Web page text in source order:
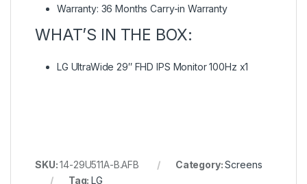
Warranty: 36 Months Carry-in Warranty
WHAT’S IN THE BOX:
LG UltraWide 29″ FHD IPS Monitor 100Hz x1
SKU:14-29U511A-B.AFB Category:Screens
Tag:LG